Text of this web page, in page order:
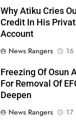
Why Atiku Cries
Credit In His
Account
News Rangers
16
Freezing Of Osun
For Removal Of
Deepen
News Rangers
17